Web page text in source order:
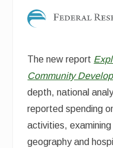
The new report
Community
depth, national
reported spending
activities,
geography and